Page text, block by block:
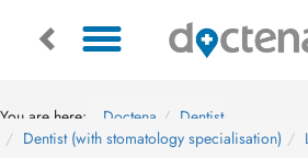
You are here: Doctena
Dentist
Dentist (with stomatology specialisation)